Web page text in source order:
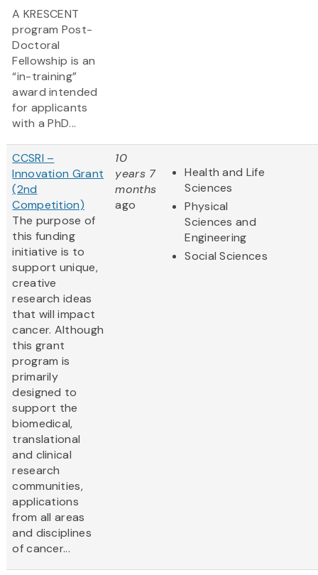
A KRESCENT
program Post-
Doctoral
Fellowship is an
“in-training”
award intended
for applicants
with a PhD...
CCSRI –
Innovation Grant
(2nd
Competition)
The purpose of
this funding
initiative is to
support unique,
creative
research ideas
that will impact
cancer. Although
this grant
program is
primarily
designed to
support the
biomedical,
translational
and clinical
research
communities,
applications
from all areas
and disciplines
of cancer...
10
years 7
months
ago
Health and Life
Sciences
Physical
Sciences and
Engineering
Social Sciences